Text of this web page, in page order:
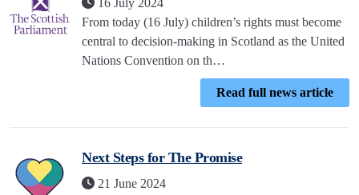
16 July 2024
From today (16 July) children’s rights must become
central to decision-making in Scotland as the United
Nations Convention on th…
Read full news article
Next Steps for The Promise
21 June 2024